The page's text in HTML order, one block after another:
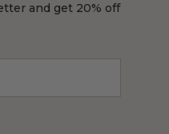
and get 20% off